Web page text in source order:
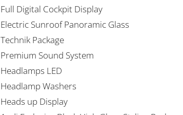
Digital Cockpit Display
Sunroof Panoramic Glass
Package
Sound System
LED
Washers
up Display